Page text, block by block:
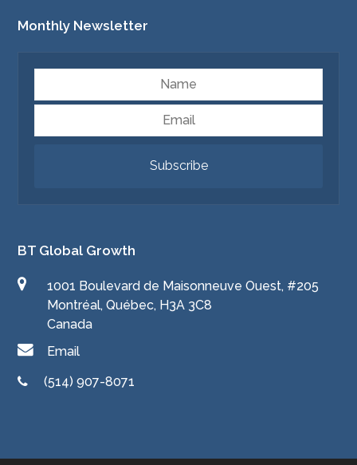
Monthly Newsletter
Subscribe
BT Global Growth
1001 Boulevard de Maisonneuve Ouest, #205
Montréal, Québec, H3A 3C8
Canada
Email
(514) 907-8071